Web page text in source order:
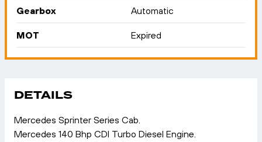
Gearbox Automatic
MOT Expired
DETAILS
Mercedes Sprinter Series Cab.
Mercedes 140 Bhp CDI Turbo Diesel Engine.